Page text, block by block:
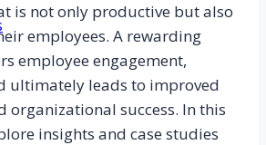
is not only productive but also
employees. A rewarding
employee engagement,
ultimately leads to improved
organizational success. In this
insights and case studies